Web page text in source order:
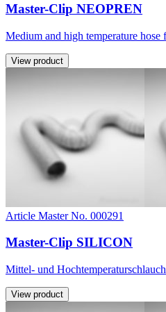
Master-Clip NEOPREN
Medium and high temperature hose
View product
Article Master No. 000291
Master-Clip SILICON
Mittel- und
View product